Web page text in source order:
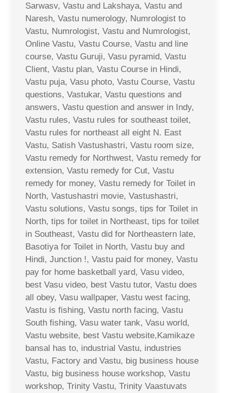
Sarwasv, Vastu and Lakshaya, Vastu and
Naresh, Vastu numerology, Numrologist to
Vastu, Numrologist, Vastu and Numrologist,
Online Vastu, Vastu Course, Vastu and line
course, Vastu Guruji, Vasu pyramid, Vastu
Client, Vastu plan, Vastu Course in Hindi,
Vastu puja, Vasu photo, Vastu Course, Vastu
questions, Vastukar, Vastu questions and
answers, Vastu question and answer in Indy,
Vastu rules, Vastu rules for southeast toilet,
Vastu rules for northeast all eight N. East
Vastu, Satish Vastushastri, Vastu room size,
Vastu remedy for Northwest, Vastu remedy for
extension, Vastu remedy for Cut, Vastu
remedy for money, Vastu remedy for Toilet in
North, Vastushastri movie, Vastushastri,
Vastu solutions, Vastu songs, tips for Toilet in
North, tips for toilet in Northeast, tips for toilet
in Southeast, Vastu did for Northeastern late,
Basotiya for Toilet in North, Vastu buy and
Hindi, Junction !, Vastu paid for money, Vastu
pay for home basketball yard, Vasu video,
best Vasu video, best Vastu tutor, Vastu does
all obey, Vasu wallpaper, Vastu west facing,
Vastu is fishing, Vastu north facing, Vastu
South fishing, Vasu water tank, Vasu world,
Vastu website, best Vastu website,Kamikaze
bansal has to, industrial Vastu, industries
Vastu, Factory and Vastu, big business house
Vastu, big business house workshop, Vastu
workshop, Trinity Vastu, Trinity Vaastuvats